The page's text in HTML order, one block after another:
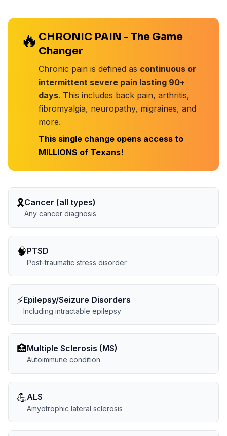
🔥 CHRONIC PAIN - The Game
Changer
Chronic pain is defined as continuous or
intermittent severe pain lasting 90+
days. This includes back pain, arthritis,
fibromyalgia, neuropathy, migraines, and
more.
This single change opens access to
MILLIONS of Texans!
🎗️Cancer (all types)
Any cancer diagnosis
🧠PTSD
Post-traumatic stress disorder
⚡Epilepsy/Seizure Disorders
Including intractable epilepsy
🏥Multiple Sclerosis (MS)
Autoimmune condition
💪ALS
Amyotrophic lateral sclerosis